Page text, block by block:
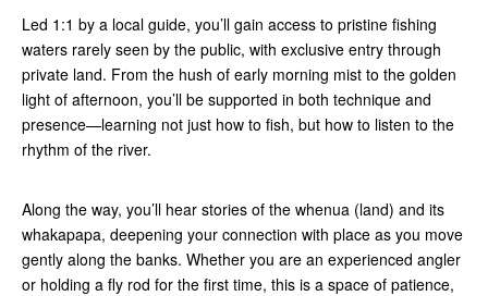
Led 1:1 by a local guide, you’ll gain access to pristine fishing
waters rarely seen by the public, with exclusive entry through
private land. From the hush of early morning mist to the golden
light of afternoon, you’ll be supported in both technique and
presence—learning not just how to fish, but how to listen to the
rhythm of the river.
Along the way, you’ll hear stories of the whenua (land) and its
whakapapa, deepening your connection with place as you move
gently along the banks. Whether you are an experienced angler
or holding a fly rod for the first time, this is a space of patience,